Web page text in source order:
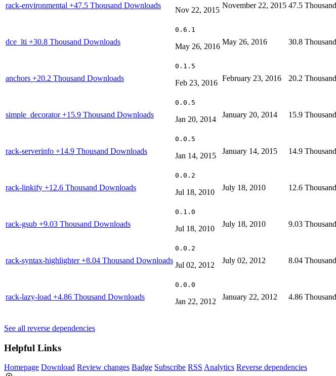
rack-environmental +47.5 Thousand Downloads
Nov 22, 2015
November 22, 2015 47.5 Thousand
dce_lti +30.8 Thousand Downloads
0.6.1
May 26, 2016
May 26, 2016 30.8 Thousand
anchors +20.2 Thousand Downloads
0.1.5
Feb 23, 2016
February 23, 2016 20.2 Thousand
simple_decorator+15.9 Thousand Downloads
0.0.5
Jan 20, 2014
January 20, 2014 15.9 Thousand
rack-serverinfo +14.9 Thousand Downloads
0.0.5
Jan 14, 2015
January 14, 2015 14.9 Thousand
rack-linkify +12.6 Thousand Downloads
0.0.2
Jul 18, 2010
July 18, 2010 12.6 Thousand
rack-gsub +9.03 Thousand Downloads
0.1.0
Jul 18, 2010
July 18, 2010 9.03 Thousand
rack-syntax-highlighter+8.04 Thousand Downloads
0.0.2
Jul 02, 2012
July 02, 2012 8.04 Thousand
rack-lazy-load +4.86 Thousand Downloads
0.0.0
Jan 22, 2012
January 22, 2012 4.86 Thousand
See all reverse dependencies
Helpful Links
Homepage Download Review changes Badge Subscribe RSS Analytics Reverse dependencies